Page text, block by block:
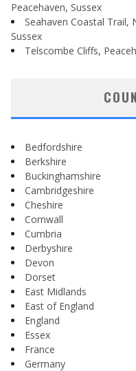
Peacehaven, Sussex
Seahaven Coastal Trail,
Sussex
Telscombe Cliffs,
Bedfordshire
Berkshire
Buckinghamshire
Cambridgeshire
Cheshire
Cornwall
Cumbria
Derbyshire
Devon
Dorset
East Midlands
East of England
England
Essex
France
Germany